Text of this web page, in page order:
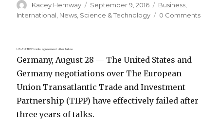
Author
Kacey Hemway
Posted
on
September 9, 2016 Categories
Business
International News Science & Technology 0 Comments
US-EU TIPP trade agreement utter failure
Germany, August 28 — The United States and
Germany negotiations over The European
Union Transatlantic Trade and Investment
Partnership (TIPP) have effectively failed after
three years of talks.